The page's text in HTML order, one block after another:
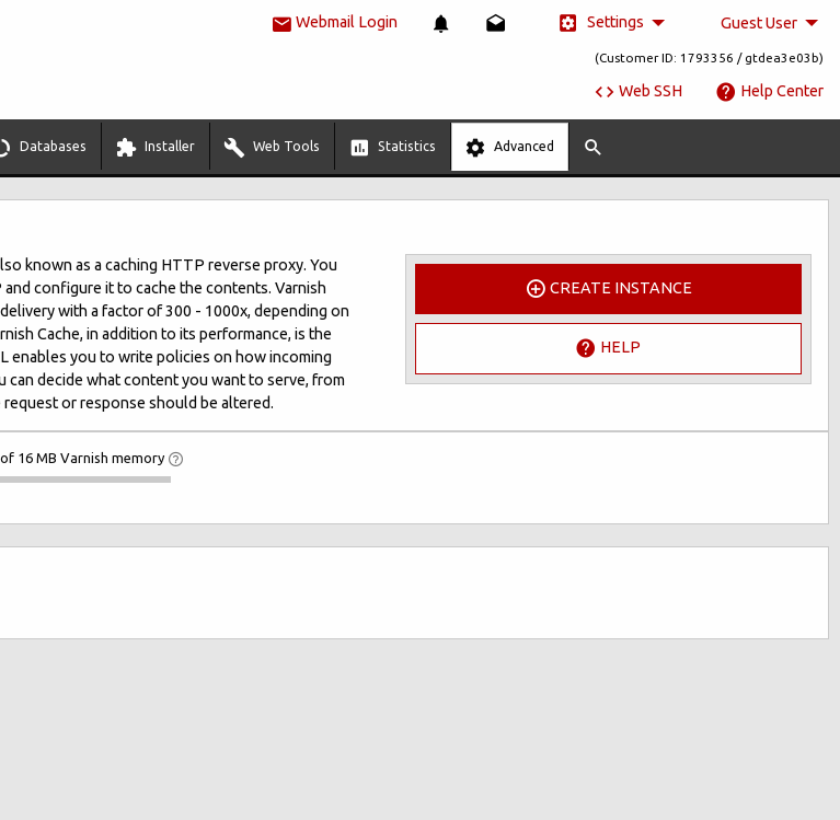
Webmail Login Settings Guest User
(Customer ID: 1793356 / gtdea3e03b)
Web SSH Help Center
Databases Installer Web Tools Statistics Advanced
known as a caching HTTP reverse proxy. You
configure it to cache the contents. Varnish
with a factor of 300 - 1000x, depending on
Cache, in addition to its performance, is the
enables you to write policies on how incoming
can decide what content you want to serve, from
or response should be altered.
CREATE INSTANCE
HELP
16 MB Varnish memory